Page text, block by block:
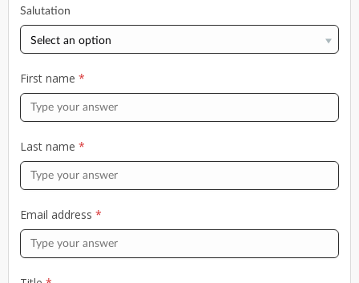
Salutation
First name *
Last name *
Email address *